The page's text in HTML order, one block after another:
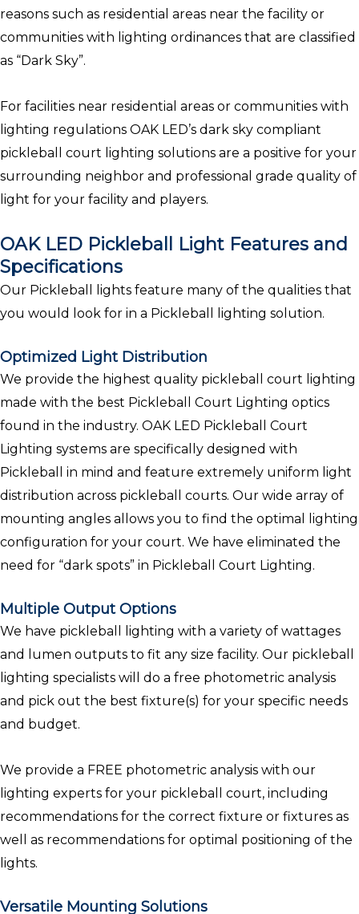
reasons such as residential areas near the facility or
communities with lighting ordinances that are classified
as “Dark Sky”.
For facilities near residential areas or communities with
lighting regulations OAK LED’s dark sky compliant
pickleball court lighting solutions are a positive for your
surrounding neighbor and professional grade quality of
light for your facility and players.
OAK LED Pickleball Light Features and
Specifications
Our Pickleball lights feature many of the qualities that
you would look for in a Pickleball lighting solution.
Optimized Light Distribution
We provide the highest quality pickleball court lighting
made with the best Pickleball Court Lighting optics
found in the industry. OAK LED Pickleball Court
Lighting systems are specifically designed with
Pickleball in mind and feature extremely uniform light
distribution across pickleball courts. Our wide array of
mounting angles allows you to find the optimal lighting
configuration for your court. We have eliminated the
need for “dark spots” in Pickleball Court Lighting.
Multiple Output Options
We have pickleball lighting with a variety of wattages
and lumen outputs to fit any size facility. Our pickleball
lighting specialists will do a free photometric analysis
and pick out the best fixture(s) for your specific needs
and budget.
We provide a FREE photometric analysis with our
lighting experts for your pickleball court, including
recommendations for the correct fixture or fixtures as
well as recommendations for optimal positioning of the
lights.
Versatile Mounting Solutions